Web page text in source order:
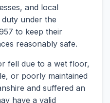
and local
under the
to keep their
reasonably safe.
fell due to a wet floor,
or poorly maintained
and suffered an
have a valid